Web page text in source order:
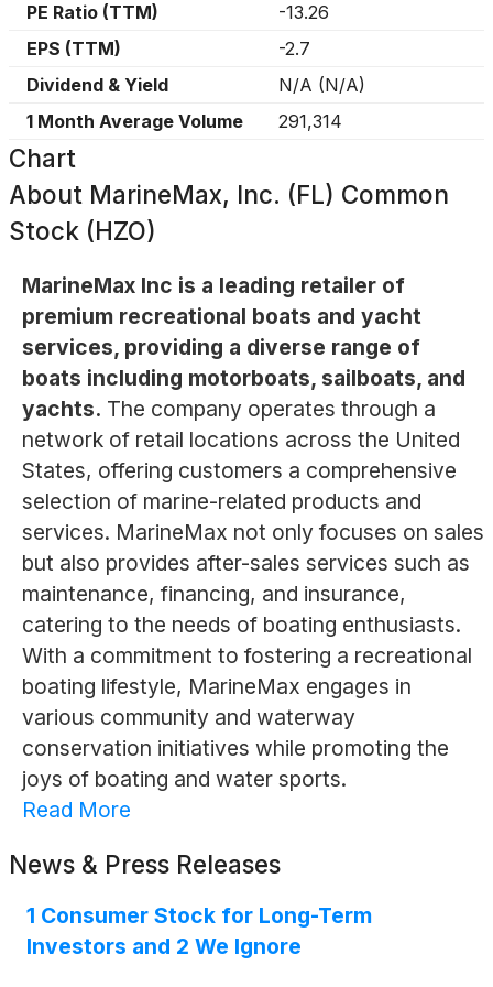
PE Ratio (TTM)
-13.26
EPS (TTM)
-2.7
Dividend & Yield
N/A (N/A)
1 Month Average Volume
291,314
Chart
About MarineMax, Inc. (FL) Common
Stock (HZO)
MarineMax Inc is a leading retailer of
premium recreational boats and yacht
services, providing a diverse range of
boats including motorboats, sailboats, and
yachts. The company operates through a
network of retail locations across the United
States, offering customers a comprehensive
selection of marine-related products and
services. MarineMax not only focuses on sales
but also provides after-sales services such as
maintenance, financing, and insurance,
catering to the needs of boating enthusiasts.
With a commitment to fostering a recreational
boating lifestyle, MarineMax engages in
various community and waterway
conservation initiatives while promoting the
joys of boating and water sports.
Read More
News & Press Releases
1 Consumer Stock for Long-Term
Investors and 2 We Ignore